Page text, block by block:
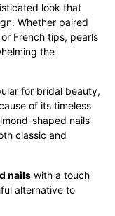
look that
Whether paired
French tips, pearls
the
for bridal beauty,
of its timeless
shaped nails
classic and
nails with a touch
alternative to